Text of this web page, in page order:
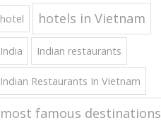
hotel hotels in Vietnam
India Indian restaurants
Indian Restaurants In Vietnam
most famous destinations